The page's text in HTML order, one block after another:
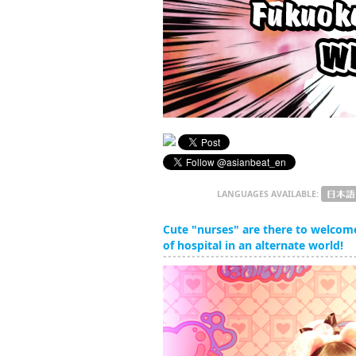
LANGUAGES AVAILABLE:
Cute "nurses" are there to
of hospital in an alternate world!